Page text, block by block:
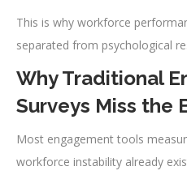
This is why workforce
separated from psychological
Why Traditional
Surveys Miss the
Most engagement tools
workforce instability already